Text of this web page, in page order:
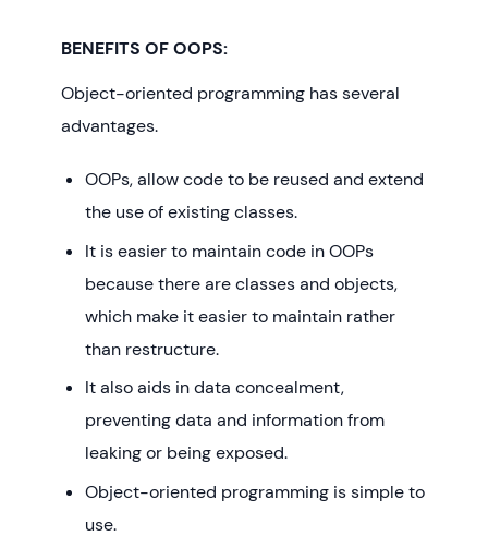
BENEFITS OF OOPS:
Object-oriented programming has several
advantages.
OOPs, allow code to be reused and extend
the use of existing classes.
It is easier to maintain code in OOPs
because there are classes and objects,
which make it easier to maintain rather
than restructure.
It also aids in data concealment,
preventing data and information from
leaking or being exposed.
Object-oriented programming is simple to
use.